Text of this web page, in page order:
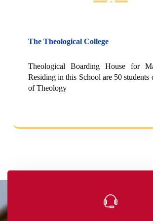
The Theological College
Theological Boarding House for
Residing in this School are 50 students
of Theology